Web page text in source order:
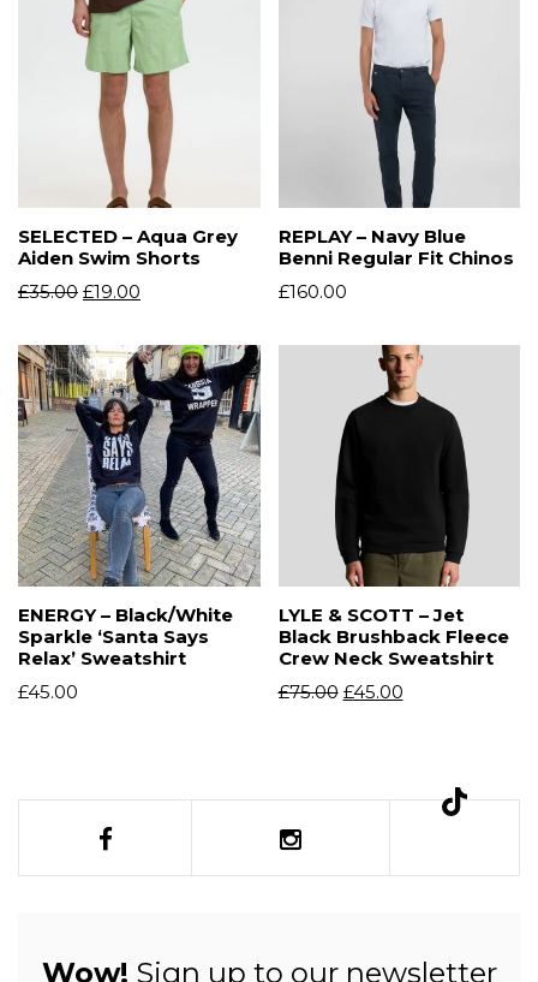
SELECTED – Aqua Grey
Aiden Swim Shorts
£35.00 £19.00
REPLAY – Navy Blue
Benni Regular Fit Chinos
£160.00
ENERGY – Black/White
Sparkle ‘Santa Says
Relax’ Sweatshirt
£45.00
LYLE & SCOTT – Jet
Black Brushback Fleece
Crew Neck Sweatshirt
£75.00 £45.00
Wow! Sign up to our newsletter